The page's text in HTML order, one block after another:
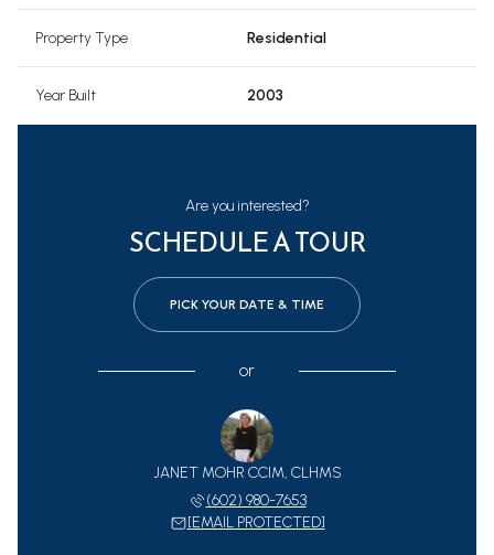
Property Type Residential
Year Built 2003
Are you interested?
SCHEDULE A TOUR
PICK YOUR DATE & TIME
or
JANET MOHR CCIM, CLHMS
(602) 980-7653
[EMAIL PROTECTED]